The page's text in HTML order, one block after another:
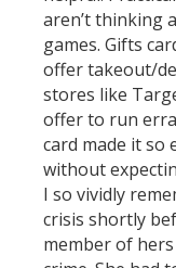
aren’t thinking
games. Gifts
offer takeout/
stores like
offer to run
card made it so
without
I so vividly
crisis shortly
member of